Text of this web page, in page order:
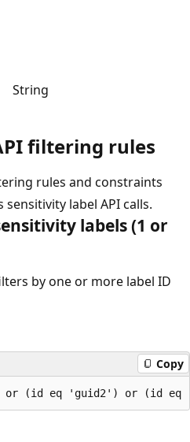
String
filtering rules
rules and constraints
label API calls.
labels (1 or
by one or more label ID
Copy